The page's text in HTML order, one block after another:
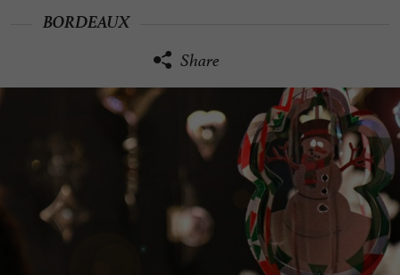
BORDEAUX
Share